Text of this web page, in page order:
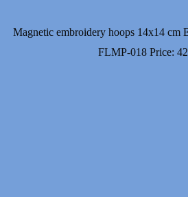
Magnetic embroidery hoops 14x14 cm
FLMP-018 Price: